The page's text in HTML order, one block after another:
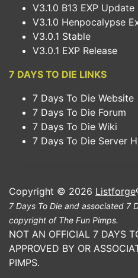
V3.1.0 B13 EXP Update
V3.1.0 Henpocalypse
V3.0.1 Stable
V3.0.1 EXP Release
7 DAYS TO DIE LINKS
7 Days To Die Website
7 Days To Die Forum
7 Days To Die Wiki
7 Days To Die Server
Copyright © 2026 Listforge
7 Days To Die and associated 7
copyright of The Fun Pimps.
NOT AN OFFICIAL 7 DAYS
APPROVED BY OR
PIMPS.